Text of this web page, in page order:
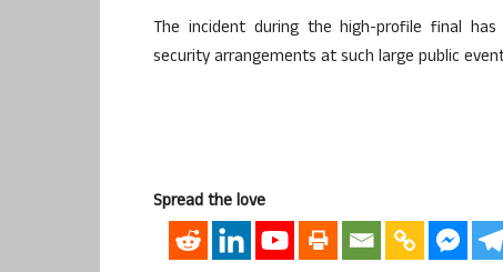
The incident during the high-profile final
security arrangements at such large public
Spread the love